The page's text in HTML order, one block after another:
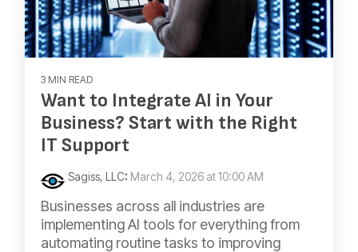
3 MIN READ
Want to Integrate AI in Your
Business? Start with the Right
IT Support
Sagiss, LLC: March 4, 2026 at 10:00 AM
Businesses across all industries are
implementing AI tools for everything from
automating routine tasks to improving